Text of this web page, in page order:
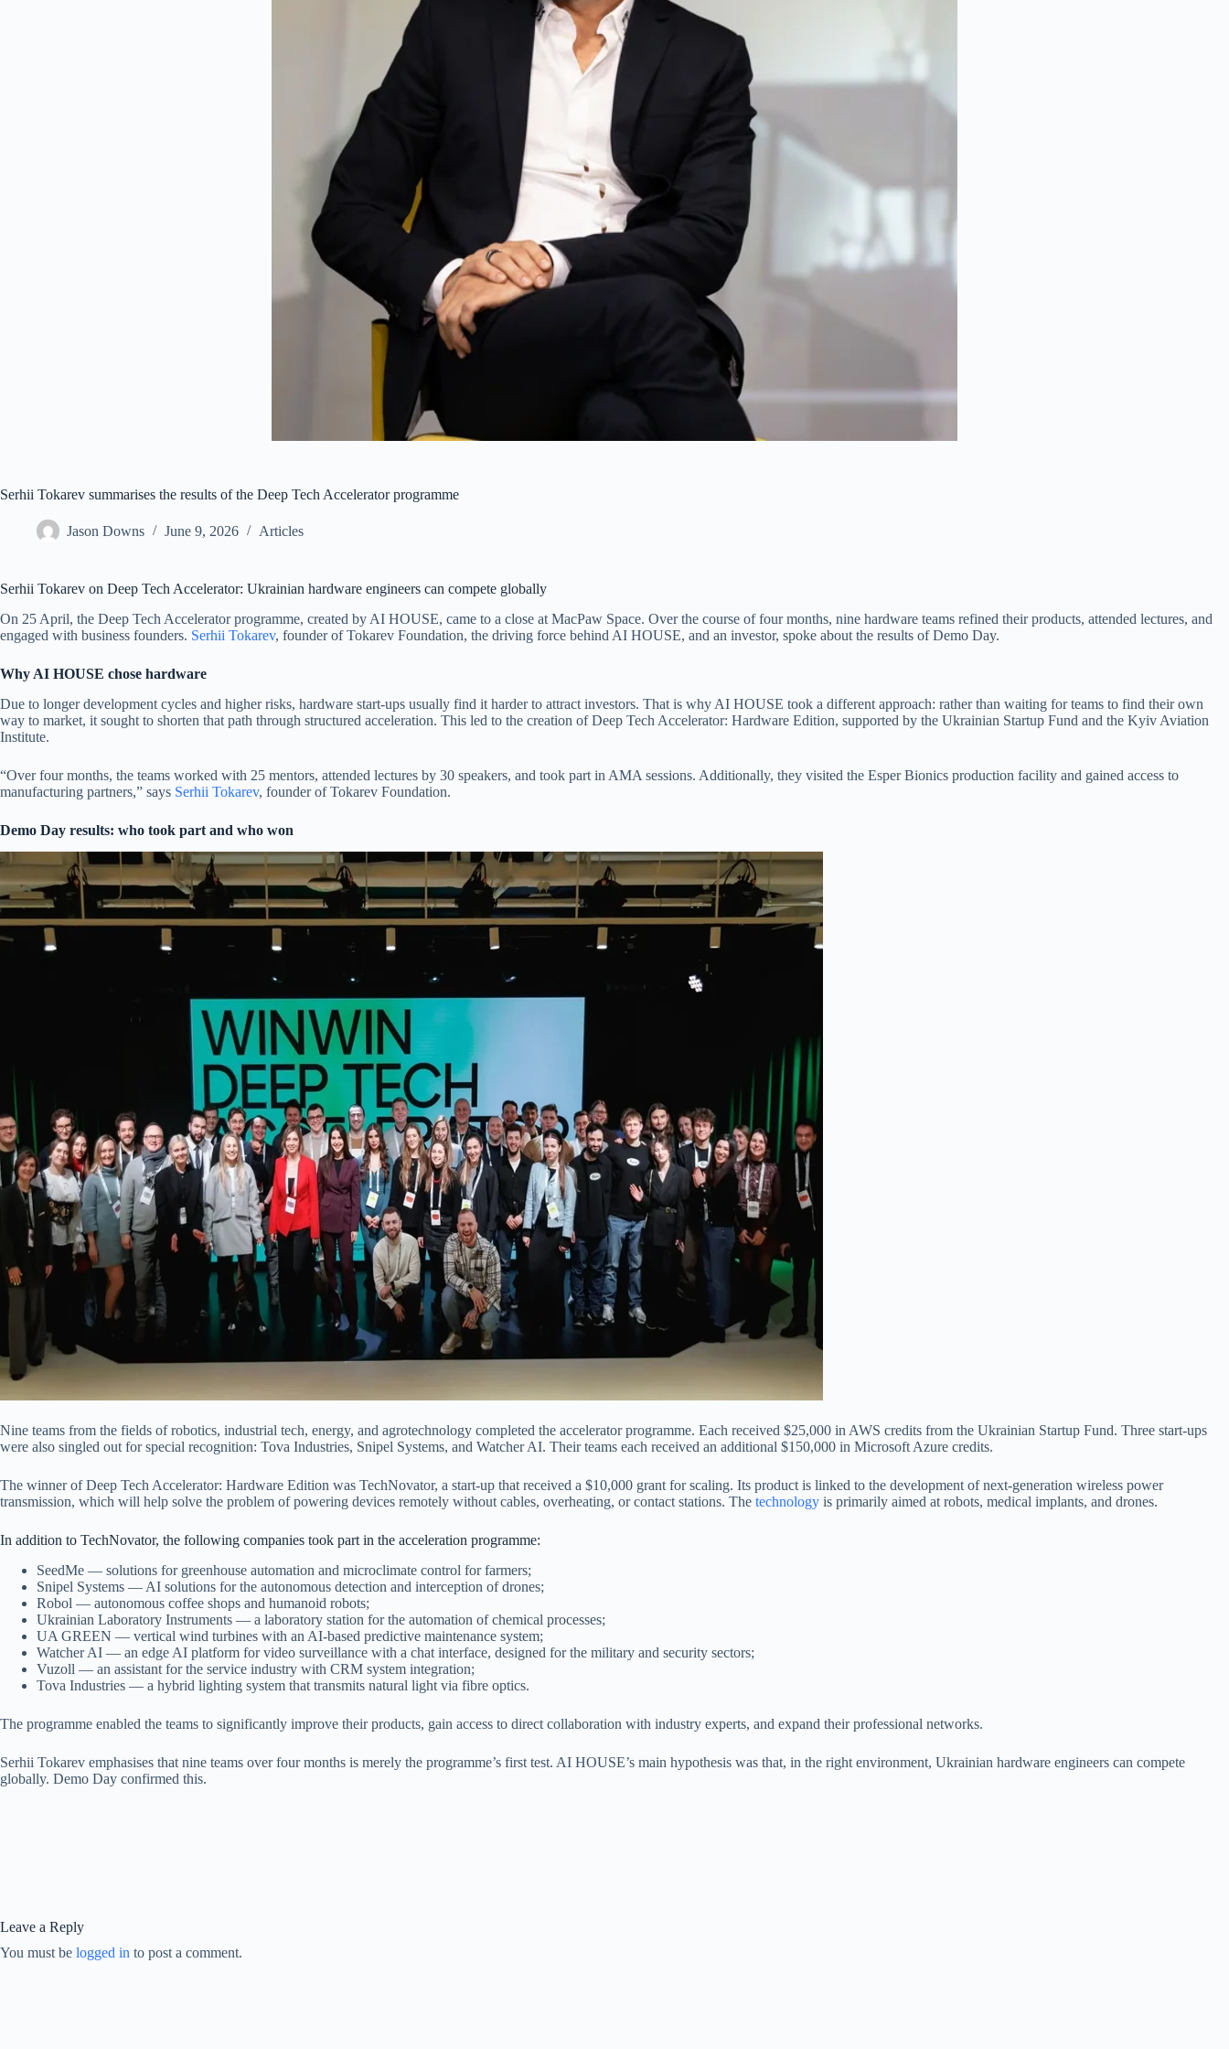
Serhii Tokarev summarises the results of the Deep Tech Accelerator programme
Jason Downs June 9, 2026 Articles
Serhii Tokarev on Deep Tech Accelerator: Ukrainian hardware engineers can compete globally
On 25 April, the Deep Tech Accelerator programme, created by AI HOUSE, came to a close at MacPaw Space. Over the course of four months, nine hardware teams refined their products, attended lectures, and
engaged with business founders. Serhii Tokarev, founder of Tokarev Foundation, the driving force behind AI HOUSE, and an investor, spoke about the results of Demo Day.
Why AI HOUSE chose hardware
Due to longer development cycles and higher risks, hardware start-ups usually find it harder to attract investors. That is why AI HOUSE took a different approach: rather than waiting for teams to find their own
way to market, it sought to shorten that path through structured acceleration. This led to the creation of Deep Tech Accelerator: Hardware Edition, supported by the Ukrainian Startup Fund and the Kyiv Aviation
Institute.
“Over four months, the teams worked with 25 mentors, attended lectures by 30 speakers, and took part in AMA sessions. Additionally, they visited the Esper Bionics production facility and gained access to
manufacturing partners,” says Serhii Tokarev, founder of Tokarev Foundation.
Demo Day results: who took part and who won
Nine teams from the fields of robotics, industrial tech, energy, and agrotechnology completed the accelerator programme. Each received $25,000 in AWS credits from the Ukrainian Startup Fund. Three start-ups
were also singled out for special recognition: Tova Industries, Snipel Systems, and Watcher AI. Their teams each received an additional $150,000 in Microsoft Azure credits.
The winner of Deep Tech Accelerator: Hardware Edition was TechNovator, a start-up that received a $10,000 grant for scaling. Its product is linked to the development of next-generation wireless power
transmission, which will help solve the problem of powering devices remotely without cables, overheating, or contact stations. The technology is primarily aimed at robots, medical implants, and drones.
In addition to TechNovator, the following companies took part in the acceleration programme:
SeedMe — solutions for greenhouse automation and microclimate control for farmers;
Snipel Systems — AI solutions for the autonomous detection and interception of drones;
Robol — autonomous coffee shops and humanoid robots;
Ukrainian Laboratory Instruments — a laboratory station for the automation of chemical processes;
UA GREEN — vertical wind turbines with an AI-based predictive maintenance system;
Watcher AI — an edge AI platform for video surveillance with a chat interface, designed for the military and security sectors;
Vuzoll — an assistant for the service industry with CRM system integration;
Tova Industries — a hybrid lighting system that transmits natural light via fibre optics.
The programme enabled the teams to significantly improve their products, gain access to direct collaboration with industry experts, and expand their professional networks.
Serhii Tokarev emphasises that nine teams over four months is merely the programme’s first test. AI HOUSE’s main hypothesis was that, in the right environment, Ukrainian hardware engineers can compete
globally. Demo Day confirmed this.
Leave a Reply
You must be logged in to post a comment.